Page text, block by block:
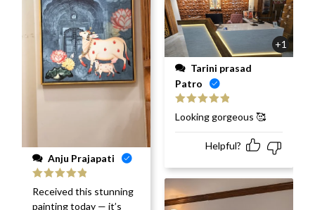
Anju Prajapati
Rated
out
of 5
Received this stunning
painting today — it’s
+1
Patro
Rated
of 5
Looking gorgeous 🥰
Helpful?